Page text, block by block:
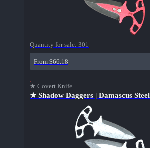
Quantity for sale: 301
From $66.18
★ Covert Knife
★ Shadow Daggers | Damascus Steel